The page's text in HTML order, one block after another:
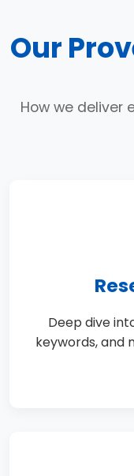
Our
How we deliver
Deep dive
keywords, and